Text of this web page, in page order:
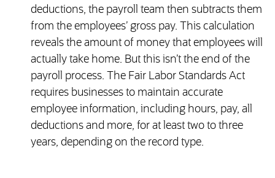
deductions, the payroll team then subtracts them
from the employees’ gross pay. This calculation
reveals the amount of money that employees will
actually take home. But this isn’t the end of the
payroll process. The Fair Labor Standards Act
requires businesses to maintain accurate
employee information, including hours, pay, all
deductions and more, for at least two to three
years, depending on the record type.